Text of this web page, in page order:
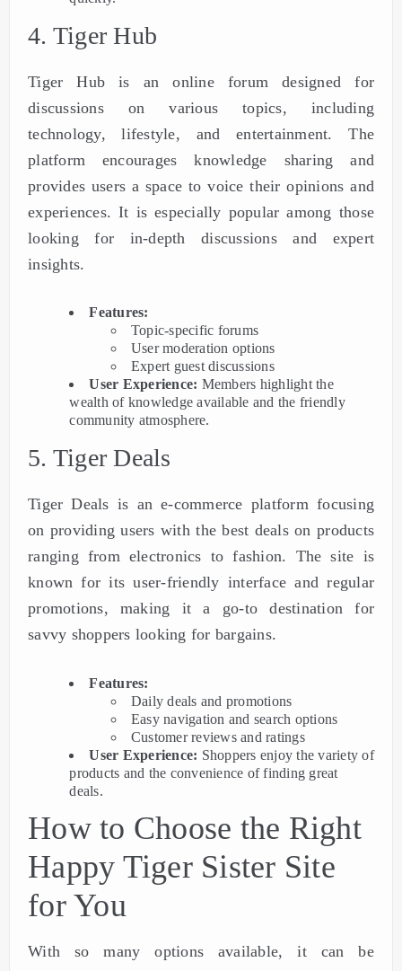
4. Tiger Hub
Tiger Hub is an online forum designed for
discussions on various topics, including
technology, lifestyle, and entertainment. The
platform encourages knowledge sharing and
provides users a space to voice their opinions and
experiences. It is especially popular among those
looking for in-depth discussions and expert
insights.
Features:
Topic-specific forums
User moderation options
Expert guest discussions
User Experience: Members highlight the
wealth of knowledge available and the friendly
community atmosphere.
5. Tiger Deals
Tiger Deals is an e-commerce platform focusing
on providing users with the best deals on products
ranging from electronics to fashion. The site is
known for its user-friendly interface and regular
promotions, making it a go-to destination for
savvy shoppers looking for bargains.
Features:
Daily deals and promotions
Easy navigation and search options
Customer reviews and ratings
User Experience: Shoppers enjoy the variety of
products and the convenience of finding great
deals.
How to Choose the Right
Happy Tiger Sister Site
for You
With so many options available, it can be